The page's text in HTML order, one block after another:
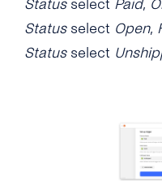
Statusselect Paid,
Statusselect Open,
Statusselect